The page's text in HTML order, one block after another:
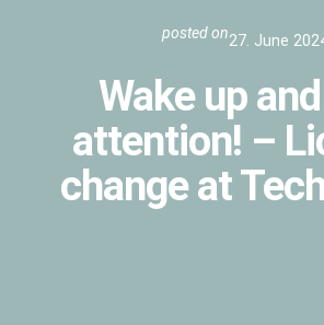
posted on27. June
Wake up
attention! –
change at